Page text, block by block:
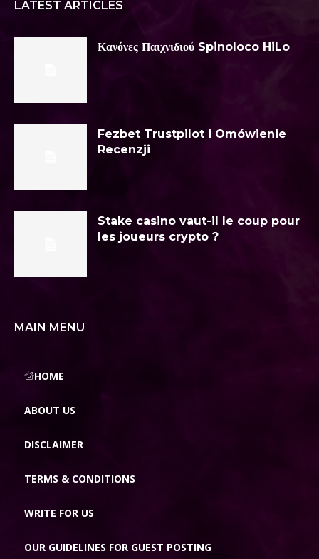
LATEST ARTICLES
Κανόνες Παιχνιδιού Spinoloco HiLo
Fezbet Trustpilot i Omówienie
Recenzji
Stake casino vaut-il le coup pour
les joueurs crypto ?
MAIN MENU
HOME
ABOUT US
DISCLAIMER
TERMS & CONDITIONS
WRITE FOR US
OUR GUIDELINES FOR GUEST POSTING